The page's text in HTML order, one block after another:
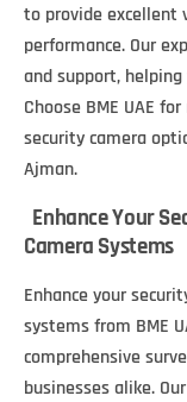
to provide excellent
performance. Our
and support,
Choose BME UAE
security camera
Ajman.
Enhance Your
Camera Systems
Enhance your
systems from BME
comprehensive
businesses alike.